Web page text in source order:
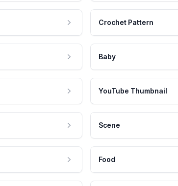
Crochet Pattern
Baby
YouTube Thumbnail
Scene
Food